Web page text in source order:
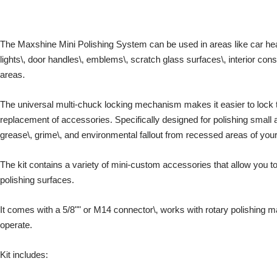
The Maxshine Mini Polishing System can be used in areas like car
lights\, door handles\, emblems\, scratch glass surfaces\, interior
areas.
The universal multi-chuck locking mechanism makes it easier to lock
replacement of accessories. Specifically designed for polishing small
grease\, grime\, and environmental fallout from recessed areas of
The kit contains a variety of mini-custom accessories that allow you
polishing surfaces.
It comes with a 5/8"" or M14 connector\, works with rotary polishing
operate.
Kit includes: